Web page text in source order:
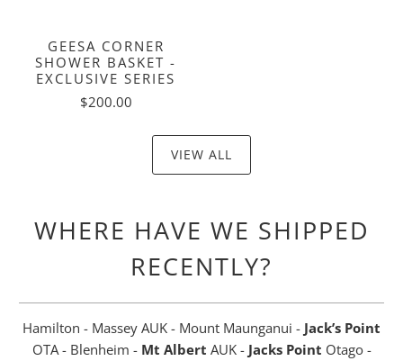
GEESA CORNER
SHOWER BASKET -
EXCLUSIVE SERIES
$200.00
VIEW ALL
WHERE HAVE WE SHIPPED
RECENTLY?
Hamilton - Massey AUK - Mount Maunganui - Jack’s Point
OTA - Blenheim - Mt Albert AUK - Jacks Point Otago -